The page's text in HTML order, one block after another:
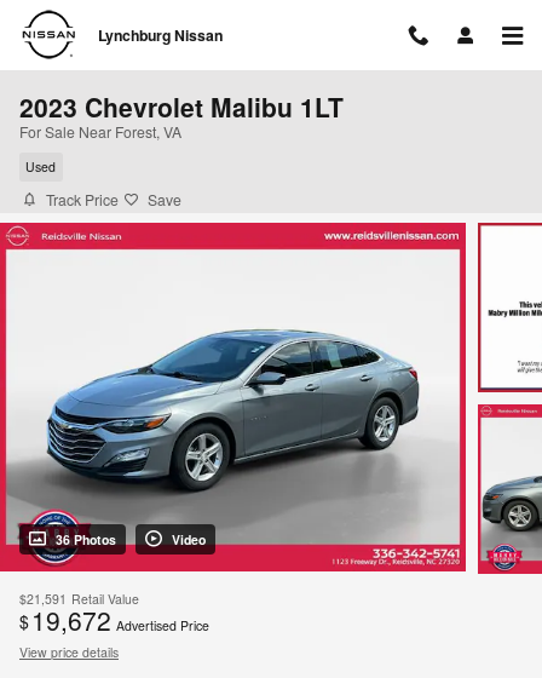
Skip to main content
Lynchburg Nissan
2023 Chevrolet Malibu 1LT
For Sale Near Forest, VA
Used
Track Price Save
36 Photos Video
$21,591 Retail Value
$ 19,672 Advertised Price
View price details